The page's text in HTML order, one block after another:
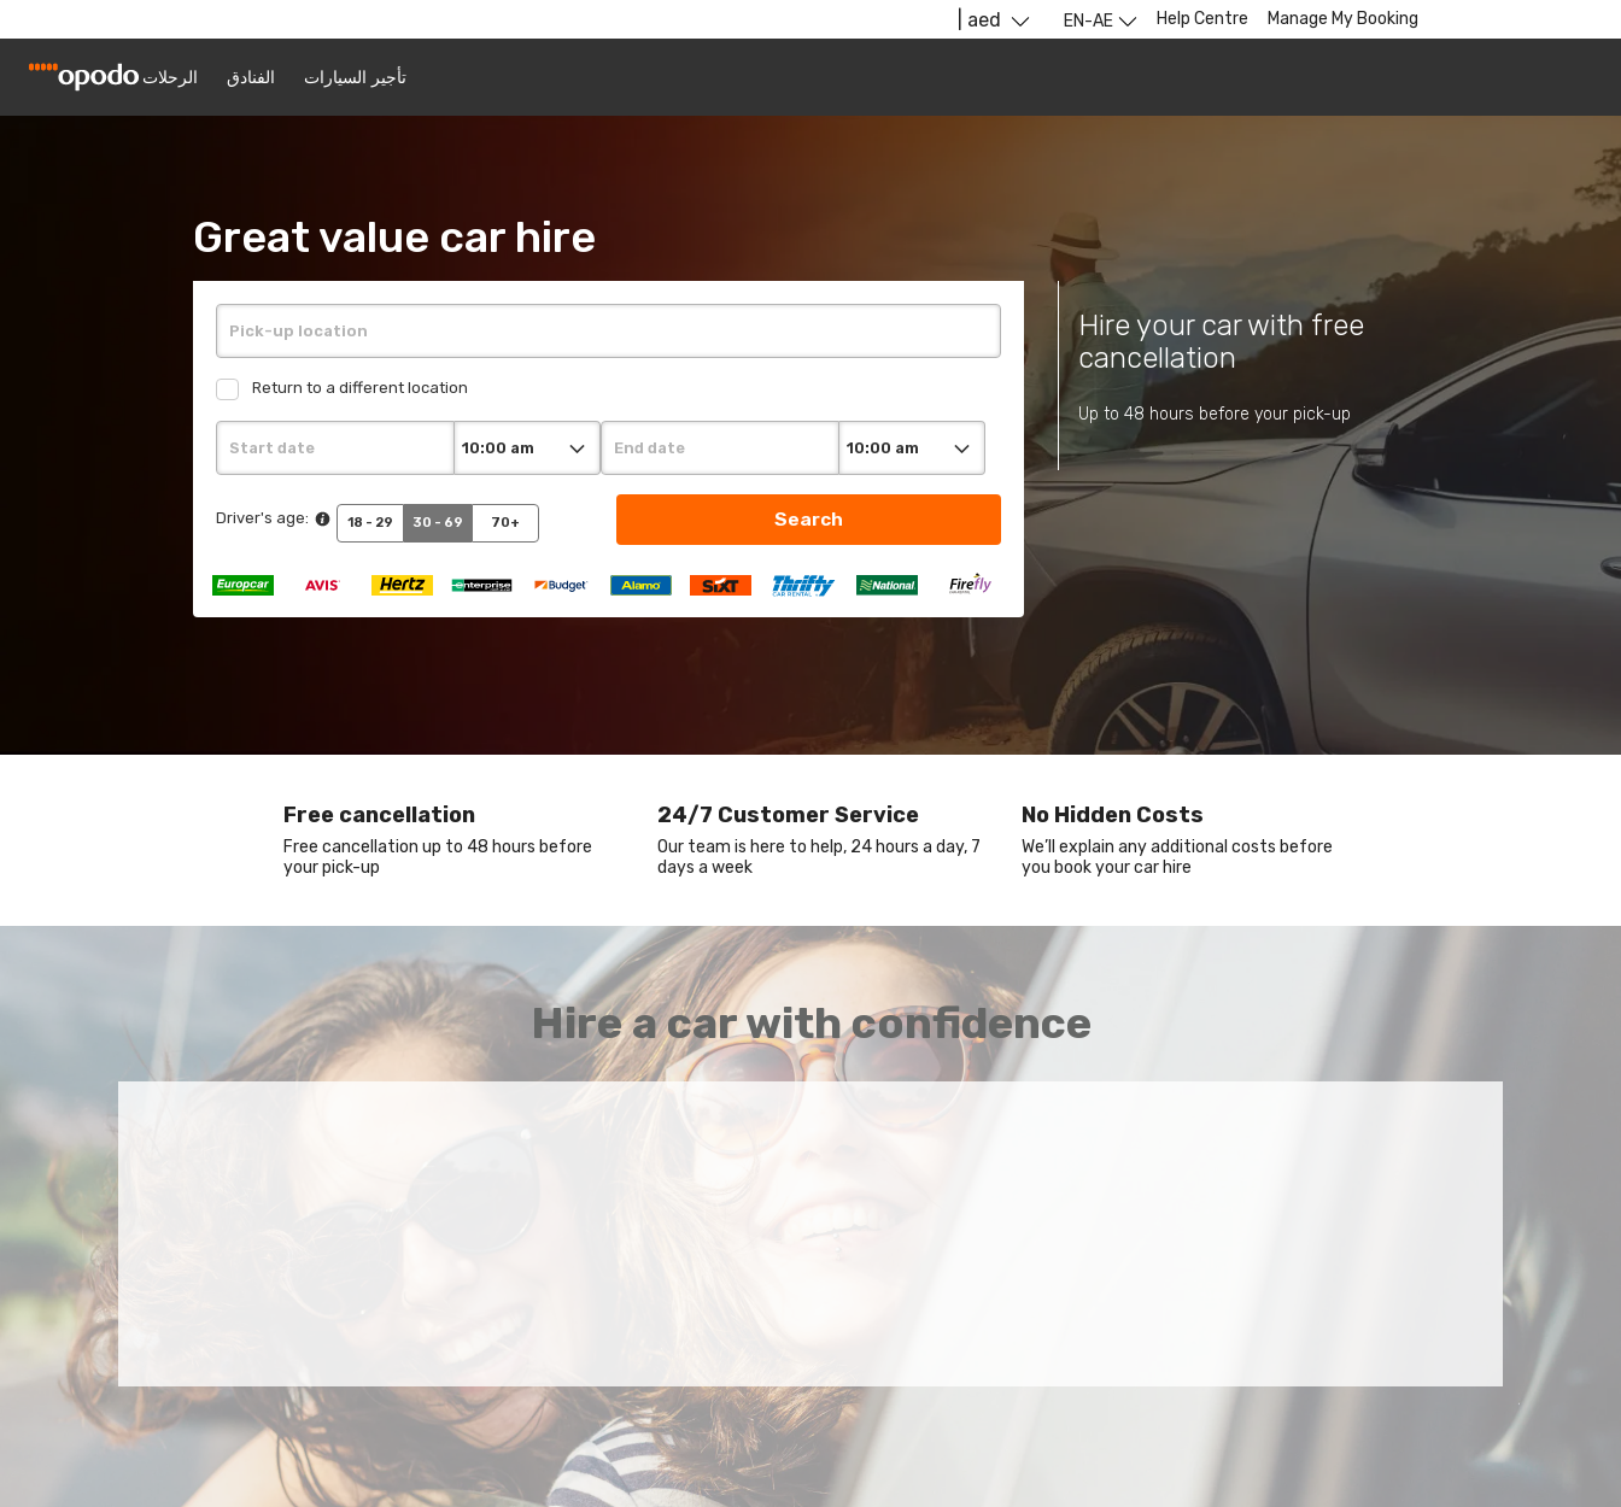
Manage My Booking
Help Centre
EN-AE
| aed
Great value car hire
Return to a different location
Driver's age: 18 - 29 30 - 69 70+ Search
Hire your car with free
cancellation
Up to 48 hours before your pick-up
Free cancellation
Free cancellation up to 48 hours before
your pick-up
24/7 Customer Service
Our team is here to help, 24 hours a day, 7
days a week
No Hidden Costs
We’ll explain any additional costs before
you book your car hire
Hire a car with confidence